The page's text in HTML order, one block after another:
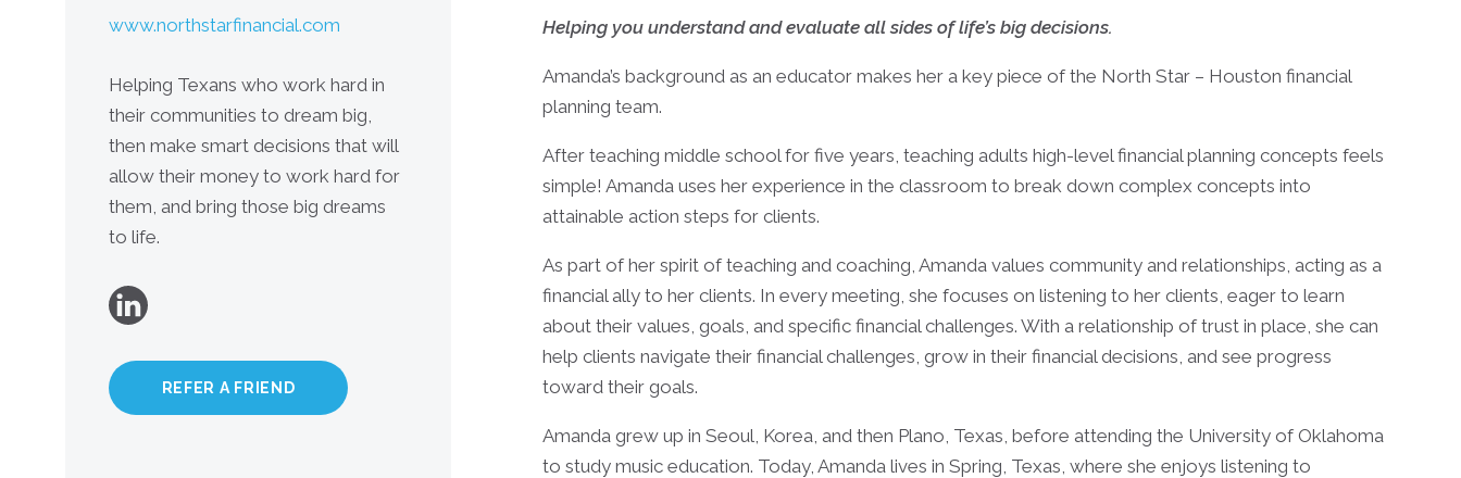
www.northstarfinancial.com
Helping Texans who work hard in
their communities to dream big,
then make smart decisions that will
allow their money to work hard for
them, and bring those big dreams
to life.
REFER A FRIEND
Helping you understand and evaluate all sides of life’s big decisions.
Amanda’s background as an educator makes her a key piece of the North Star – Houston financial
planning team.
After teaching middle school for five years, teaching adults high-level financial planning concepts feels
simple! Amanda uses her experience in the classroom to break down complex concepts into
attainable action steps for clients.
As part of her spirit of teaching and coaching, Amanda values community and relationships, acting as a
financial ally to her clients. In every meeting, she focuses on listening to her clients, eager to learn
about their values, goals, and specific financial challenges. With a relationship of trust in place, she can
help clients navigate their financial challenges, grow in their financial decisions, and see progress
toward their goals.
Amanda grew up in Seoul, Korea, and then Plano, Texas, before attending the University of Oklahoma
to study music education. Today, Amanda lives in Spring, Texas, where she enjoys listening to